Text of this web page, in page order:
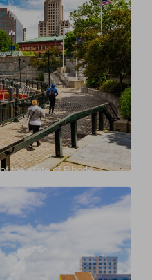
the state of Rhode
known for its rich c...